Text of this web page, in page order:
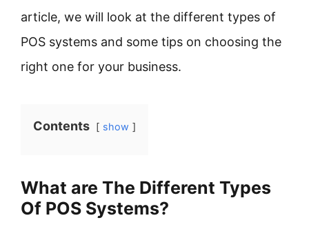
article, we will look at the different types of
POS systems and some tips on choosing the
right one for your business.
Contents show
What are The Different Types
Of POS Systems?